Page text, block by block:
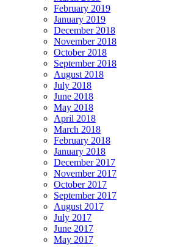
February 2019
January 2019
December 2018
November 2018
October 2018
September 2018
August 2018
July 2018
June 2018
May 2018
April 2018
March 2018
February 2018
January 2018
December 2017
November 2017
October 2017
September 2017
August 2017
July 2017
June 2017
May 2017